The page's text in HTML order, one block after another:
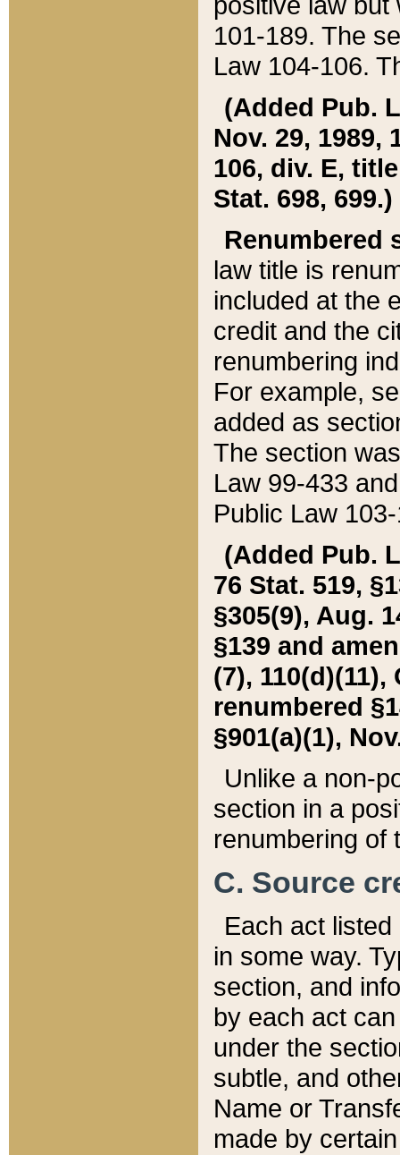
101-189. The
Law 104-106.
(Added Pub.
Nov. 29, 1989,
106, div. E,
Stat. 698, 699.)
Renumbered
law title is
included at the
credit and the
renumbering
For example,
added as
The section
Law 99-433
Public Law
(Added Pub.
76 Stat. 519,
§305(9), Aug.
§139 and
(7), 110(d)(11),
renumbered
§901(a)(1),
Unlike a non-
section in a
renumbering of
C. Source
Each act
in some way.
section, and
by each act
under the
subtle, and
Name or
made by